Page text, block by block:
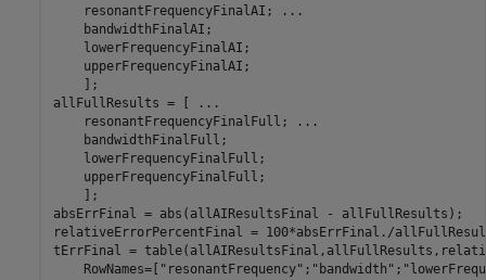
    resonantFrequencyFinalAI;
...
    bandwidthFinalAI;
    lowerFrequencyFinalAI;
    upperFrequencyFinalAI;
    ];
allFullResults = [
...
    resonantFrequencyFinalFull;
...
    bandwidthFinalFull;
    lowerFrequencyFinalFull;
    upperFrequencyFinalFull;
    ];
absErrFinal = abs(allAIResultsFinal - allFullResults);
relativeErrorPercentFinal = 100*absErrFinal./
tErrFinal =
    RowNames=[
"resonantFrequency" ; "bandwidth" ;